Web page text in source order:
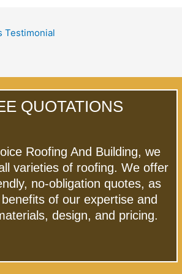
Testimonial
QUOTATIONS
Roofing And Building, we
varieties of roofing. We offer
no-obligation quotes, as
of our expertise and
design, and pricing.